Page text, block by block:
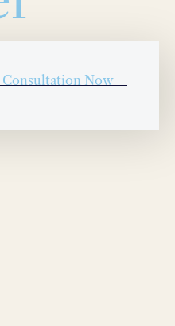
Consultation Now